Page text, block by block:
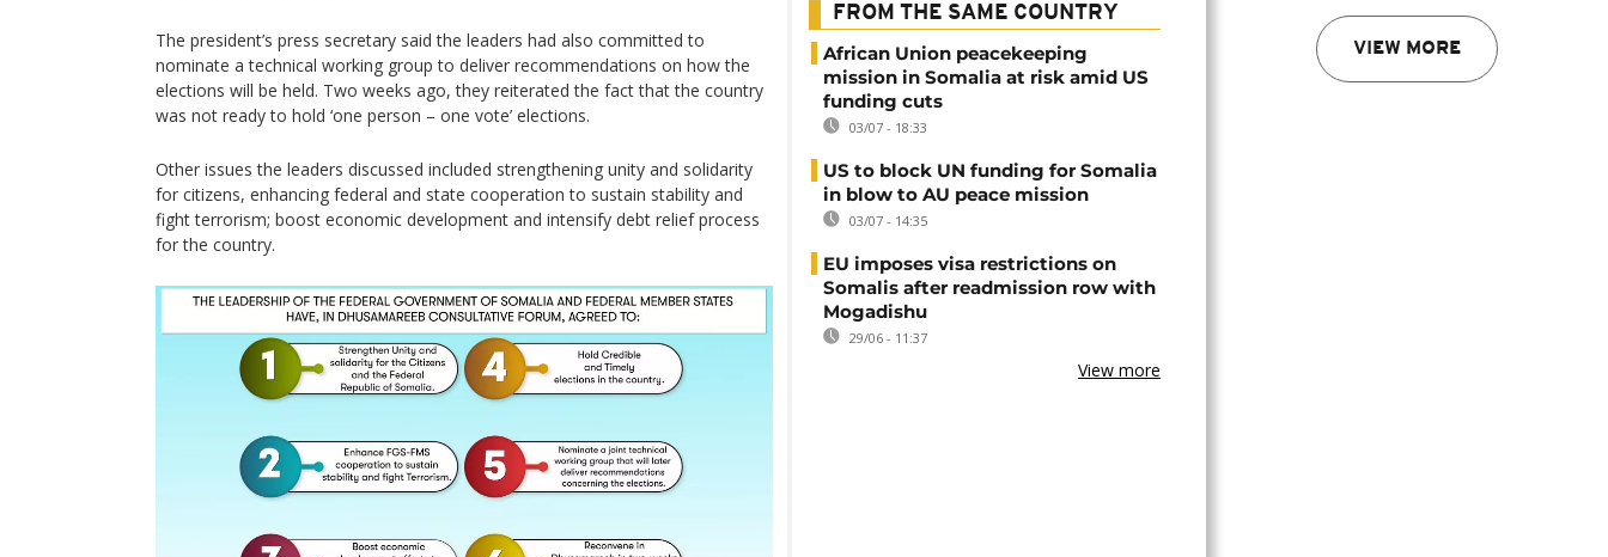
VIEW MORE
The president’s press secretary said the leaders had also committed to
nominate a technical working group to deliver recommendations on how the
elections will be held. Two weeks ago, they reiterated the fact that the country
was not ready to hold ‘one person – one vote’ elections.
Other issues the leaders discussed included strengthening unity and solidarity
for citizens, enhancing federal and state cooperation to sustain stability and
fight terrorism; boost economic development and intensify debt relief process
for the country.
FROM THE SAME COUNTRY
African Union peacekeeping
mission in Somalia at risk amid US
funding cuts
03/07 - 18:33
US to block UN funding for Somalia
in blow to AU peace mission
03/07 - 14:35
EU imposes visa restrictions on
Somalis after readmission row with
Mogadishu
29/06 - 11:37
View more